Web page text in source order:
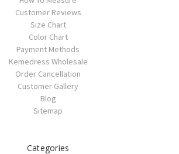
Customer Reviews
Size Chart
Color Chart
Payment Methods
Kemedress Wholesale
Order Cancellation
Customer Gallery
Blog
Sitemap
Categories